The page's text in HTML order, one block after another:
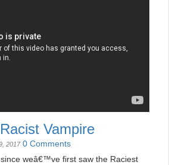
Vampire
2017 0 Comments
weâ€™ve first saw the Raciest